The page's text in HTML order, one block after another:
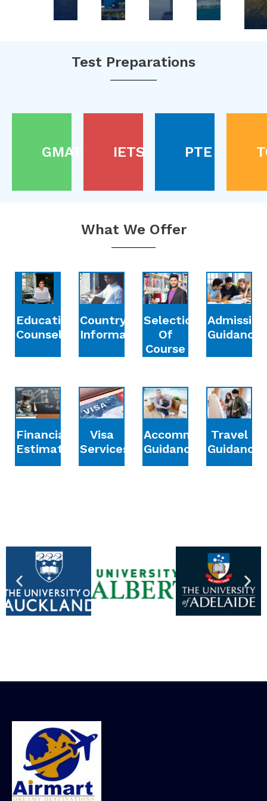
Test Preparations
GMAT IETS PTE
What We Offer
Education
Counselling
Country
Information
Selection
Of
Course
Admission
Guidance
Financial
Estimation
Visa
Services
Accommodation
Guidance
Travel
Guidance